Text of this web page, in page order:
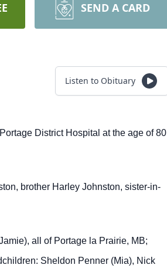
SEND A CARD
Listen to Obituary
District Hospital at the age of 80
brother Harley Johnston, sister-in-
all of Portage la Prairie, MB;
Sheldon Penner (Mia), Nick